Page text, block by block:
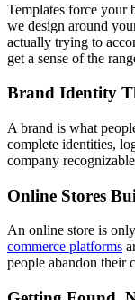
Templates force your
we design around
actually trying to
get a sense of the
Brand Identity
A brand is what
complete identities,
company
Online Stores
An online store is
commerce platforms
people abandon their